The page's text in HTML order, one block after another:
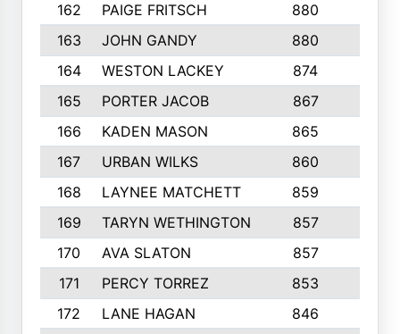
162
PAIGE FRITSCH 880
163
JOHN GANDY 880
164
WESTON LACKEY 874
165
PORTER JACOB 867
166
KADEN MASON 865
167
URBAN WILKS 860
168
LAYNEE MATCHETT 859
169
TARYN WETHINGTON 857
170
AVA SLATON 857
171
PERCY TORREZ 853
172
LANE HAGAN 846